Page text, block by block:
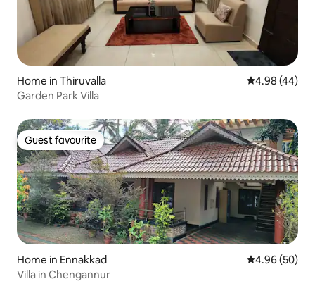
Home in Thiruvalla 4.98 out of 5
4.98 (44)
Garden Park Villa
Guest favourite
Guest favourite
Home in Ennakkad 4.96 out of 5
4.96 (50)
Villa in Chengannur